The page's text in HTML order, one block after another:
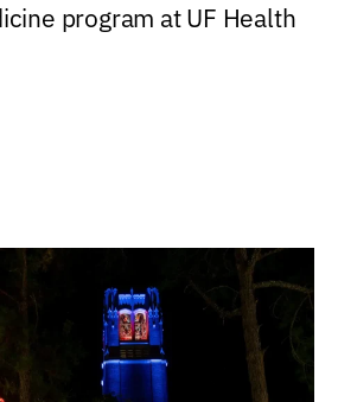
program at UF Health